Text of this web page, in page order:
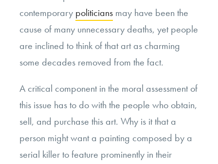
contemporary politicians may have been the
cause of many unnecessary deaths, yet people
are inclined to think of that art as charming
some decades removed from the fact.
A critical component in the moral assessment of
this issue has to do with the people who obtain,
sell, and purchase this art. Why is it that a
person might want a painting composed by a
serial killer to feature prominently in their